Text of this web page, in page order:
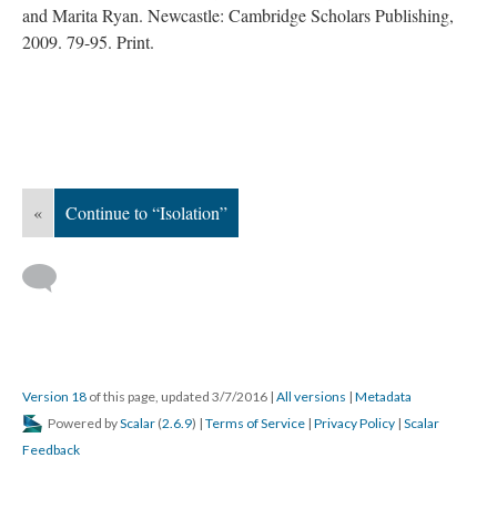
and Marita Ryan. Newcastle: Cambridge Scholars Publishing,
2009. 79-95. Print.
« Continue to “Isolation”
Version 18 of this page, updated 3/7/2016 | All versions | Metadata
Powered byScalar (2.6.9) | Terms of Service | Privacy Policy | Scalar
Feedback